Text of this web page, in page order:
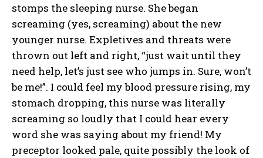
stomps the sleeping nurse. She began
screaming (yes, screaming) about the new
younger nurse. Expletives and threats were
thrown out left and right, “just wait until they
need help, let’s just see who jumps in. Sure, won’t
be me!”. I could feel my blood pressure rising, my
stomach dropping, this nurse was literally
screaming so loudly that I could hear every
word she was saying about my friend! My
preceptor looked pale, quite possibly the look of